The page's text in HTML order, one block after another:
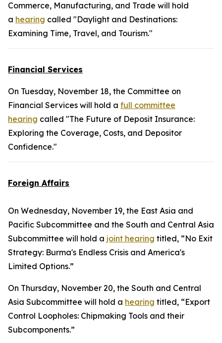
Commerce, Manufacturing, and Trade will hold
a hearing called "Daylight and Destinations:
Examining Time, Travel, and Tourism."
Financial Services
On Tuesday, November 18, the Committee on
Financial Services will hold a full committee
hearing called "The Future of Deposit Insurance:
Exploring the Coverage, Costs, and Depositor
Confidence."
Foreign Affairs
On Wednesday, November 19, the East Asia and
Pacific Subcommittee and the South and Central Asia
Subcommittee will hold a joint hearing titled, “No Exit
Strategy: Burma's Endless Crisis and America's
Limited Options.”
On Thursday, November 20, the South and Central
Asia Subcommittee will hold a hearing titled, “Export
Control Loopholes: Chipmaking Tools and their
Subcomponents.”